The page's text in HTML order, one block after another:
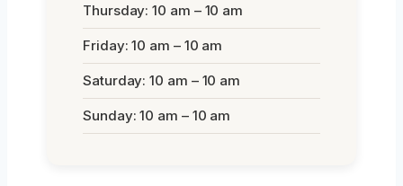
Thursday: 10 am – 10 am
Friday: 10 am – 10 am
Saturday: 10 am – 10 am
Sunday: 10 am – 10 am